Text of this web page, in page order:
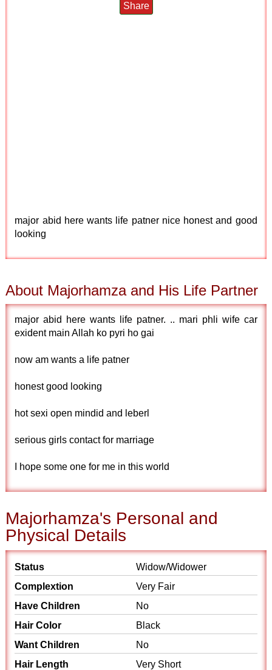
Share
major abid here wants life patner nice honest and good
looking
About Majorhamza and His Life Partner
major abid here wants life patner. .. mari phli wife car
exident main Allah ko pyri ho gai
now am wants a life patner
honest good looking
hot sexi open mindid and leberl
serious girls contact for marriage
I hope some one for me in this world
Majorhamza's Personal and
Physical Details
Status
Widow/Widower
Complextion
Very Fair
Have Children
No
Hair Color
Black
Want Children
No
Hair Length
Very Short